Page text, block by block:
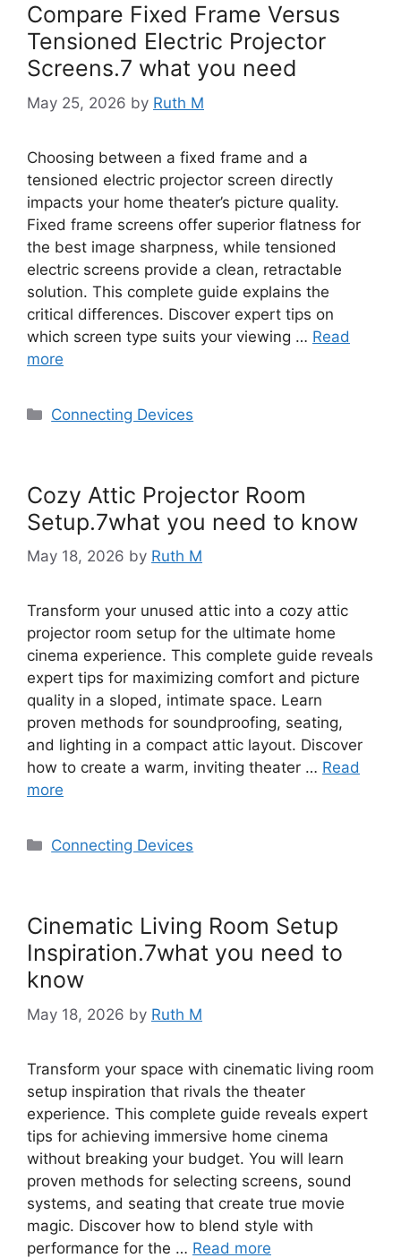
Compare Fixed Frame Versus
Tensioned Electric Projector
Screens.7 what you need
May 25, 2026 by Ruth M
Choosing between a fixed frame and a
tensioned electric projector screen directly
impacts your home theater’s picture quality.
Fixed frame screens offer superior flatness for
the best image sharpness, while tensioned
electric screens provide a clean, retractable
solution. This complete guide explains the
critical differences. Discover expert tips on
which screen type suits your viewing … Read
more
Categories
Connecting Devices
Cozy Attic Projector Room
Setup.7what you need to know
May 18, 2026 by Ruth M
Transform your unused attic into a cozy attic
projector room setup for the ultimate home
cinema experience. This complete guide reveals
expert tips for maximizing comfort and picture
quality in a sloped, intimate space. Learn
proven methods for soundproofing, seating,
and lighting in a compact attic layout. Discover
how to create a warm, inviting theater … Read
more
Categories
Connecting Devices
Cinematic Living Room Setup
Inspiration.7what you need to
know
May 18, 2026 by Ruth M
Transform your space with cinematic living room
setup inspiration that rivals the theater
experience. This complete guide reveals expert
tips for achieving immersive home cinema
without breaking your budget. You will learn
proven methods for selecting screens, sound
systems, and seating that create true movie
magic. Discover how to blend style with
performance for the … Read more